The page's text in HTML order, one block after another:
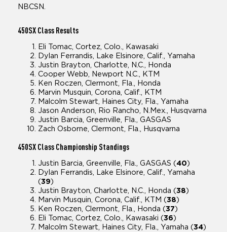
NBCSN.
450SX Class Results
Eli Tomac, Cortez, Colo., Kawasaki
Dylan Ferrandis, Lake Elsinore, Calif., Yamaha
Justin Brayton, Charlotte, N.C., Honda
Cooper Webb, Newport N.C., KTM
Ken Roczen, Clermont, Fla., Honda
Marvin Musquin, Corona, Calif., KTM
Malcolm Stewart, Haines City, Fla., Yamaha
Jason Anderson, Rio Rancho, N.Mex., Husqvarna
Justin Barcia, Greenville, Fla., GASGAS
Zach Osborne, Clermont, Fla., Husqvarna
450SX Class Championship Standings
Justin Barcia, Greenville, Fla., GASGAS (40)
Dylan Ferrandis, Lake Elsinore, Calif., Yamaha
(39)
Justin Brayton, Charlotte, N.C., Honda (38)
Marvin Musquin, Corona, Calif., KTM (38)
Ken Roczen, Clermont, Fla., Honda (37)
Eli Tomac, Cortez, Colo., Kawasaki (36)
Malcolm Stewart, Haines City, Fla., Yamaha (34)